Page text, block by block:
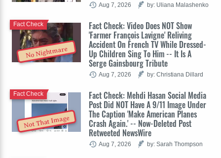
Aug 7, 2026 by: Uliana Malashenko
No Nightmare
Fact Check: Video Does NOT Show
'Farmer François Lavigne' Reliving
Accident On French TV While Dressed-
Up Children Sing To Him -- It Is A
Serge Gainsbourg Tribute
Fact Check
Aug 7, 2026 by: Christiana Dillard
Not That Image
Fact Check: Mehdi Hasan Social Media
Post Did NOT Have A 9/11 Image Under
The Caption 'Make American Planes
Crash Again.' -- Now-Deleted Post
Retweeted NewsWire
Fact Check
Aug 7, 2026 by: Sarah Thompson